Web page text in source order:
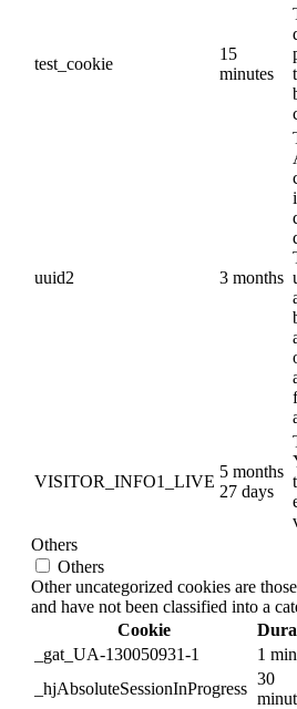
test_cookie
15
minutes
uuid2 3 months
VISITOR_INFO1_LIVE
5 months
27 days
Others
Others
Other uncategorized cookies are
and have not been classified into a
Cookie
_gat_UA-130050931-1
1
_hjAbsoluteSessionInProgress
30